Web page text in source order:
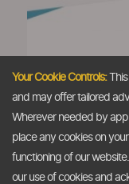
Amazon
programme
The Dollar
Amazon has
Your Cookie Controls:This
and may offer tailored
Wherever needed by
place any cookies on
functioning of our
our use of cookies and